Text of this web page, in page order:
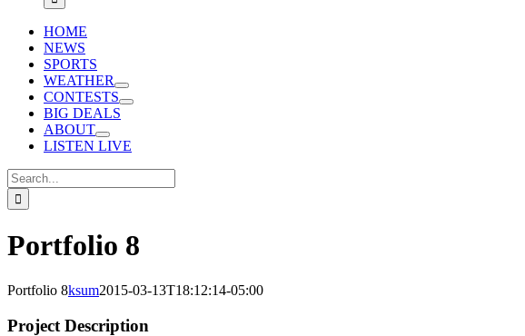
HOME
NEWS
SPORTS
WEATHER
CONTESTS
BIG DEALS
ABOUT
LISTEN LIVE
Search
for:
Portfolio 8
Portfolio 8ksum2015-03-13T18:12:14-05:00
Project Description